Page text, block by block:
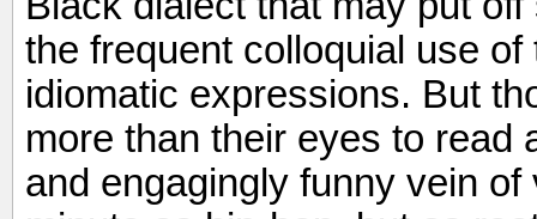
the frequent colloquial use
idiomatic expressions. But
more than their eyes to read
and engagingly funny vein